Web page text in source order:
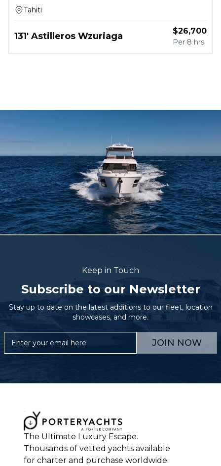
Tahiti
131' Astilleros Wzuriaga $26,700
Per 8 hrs
Keep in Touch
Subscribe to our Newsletter
Stay up to date on the latest additions to our fleet, location
showcases, and more.
JOIN NOW
The Ultimate Luxury Escape.
Thousands of vetted yachts available
for charter and purchase worldwide.